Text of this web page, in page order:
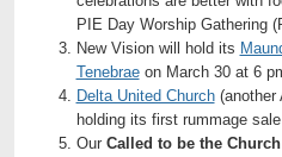
PIE Day Worship Gathering
New Vision will hold its
Tenebraeon March 30 at 6
Delta United Church(another
holding its first rummage
Our Called to be the Church